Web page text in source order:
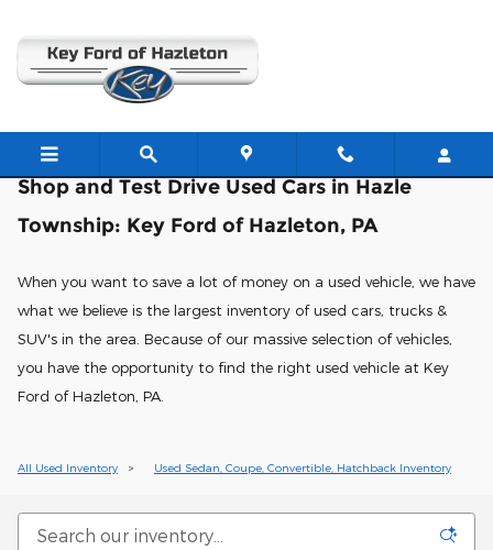
Shop and Test Drive Used Cars in Hazle
Township: Key Ford of Hazleton, PA
When you want to save a lot of money on a used vehicle, we have
what we believe is the largest inventory of used cars, trucks &
SUV's in the area. Because of our massive selection of vehicles,
you have the opportunity to find the right used vehicle at Key
Ford of Hazleton, PA.
All Used Inventory > Used Sedan, Coupe, Convertible, Hatchback Inventory